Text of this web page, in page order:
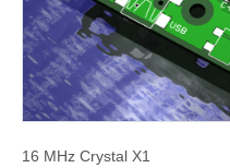
16 MHz Crystal X1